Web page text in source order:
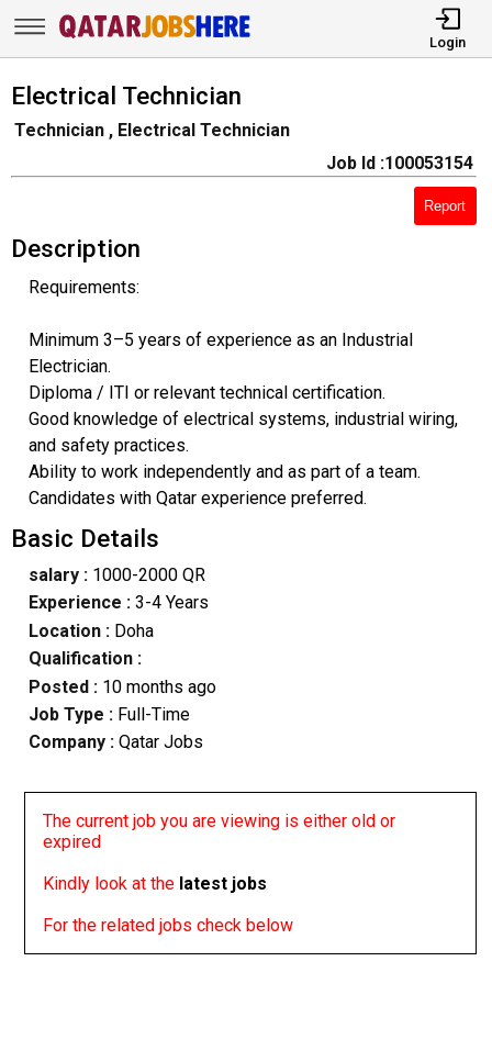
Login
Electrical Technician
Technician , Electrical Technician
Job Id :100053154
Report
Description
Requirements:
Minimum 3–5 years of experience as an Industrial
Electrician.
Diploma / ITI or relevant technical certification.
Good knowledge of electrical systems, industrial wiring,
and safety practices.
Ability to work independently and as part of a team.
Candidates with Qatar experience preferred.
Basic Details
salary :1000-2000 QR
Experience :3-4 Years
Location :Doha
Qualification :
Posted : 10 months ago
Job Type : Full-Time
Company :Qatar Jobs
The current job you are viewing is either old or
expired
Kindly look at the latest jobs
For the related jobs check below